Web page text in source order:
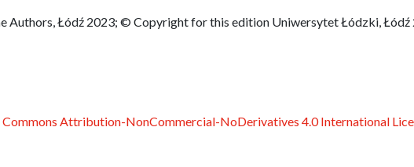
Authors, Łódź 2023; © Copyright for this edition Uniwersytet Łódzki, Łódź
Attribution-NonCommercial-NoDerivatives 4.0 International